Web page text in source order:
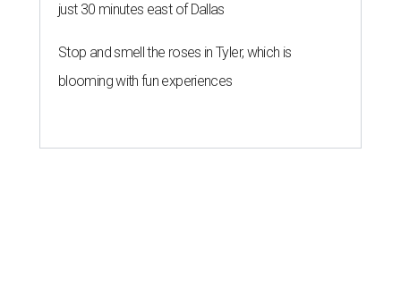
just 30 minutes east of Dallas
Stop and smell the roses in Tyler, which is
blooming with fun experiences